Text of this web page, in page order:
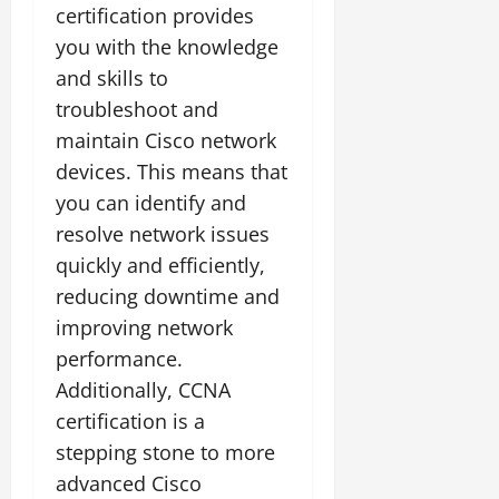
certification provides
you with the knowledge
and skills to
troubleshoot and
maintain Cisco network
devices. This means that
you can identify and
resolve network issues
quickly and efficiently,
reducing downtime and
improving network
performance.
Additionally, CCNA
certification is a
stepping stone to more
advanced Cisco